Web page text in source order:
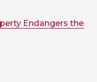
Endangers the